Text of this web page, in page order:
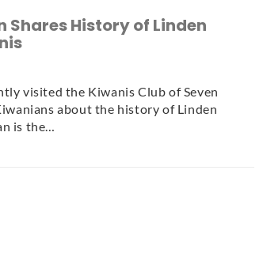
Shares History of Linden
visited the Kiwanis Club of Seven
about the history of Linden
is the…